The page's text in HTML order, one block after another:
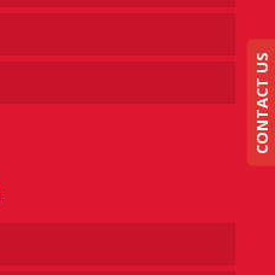
CONTACT US